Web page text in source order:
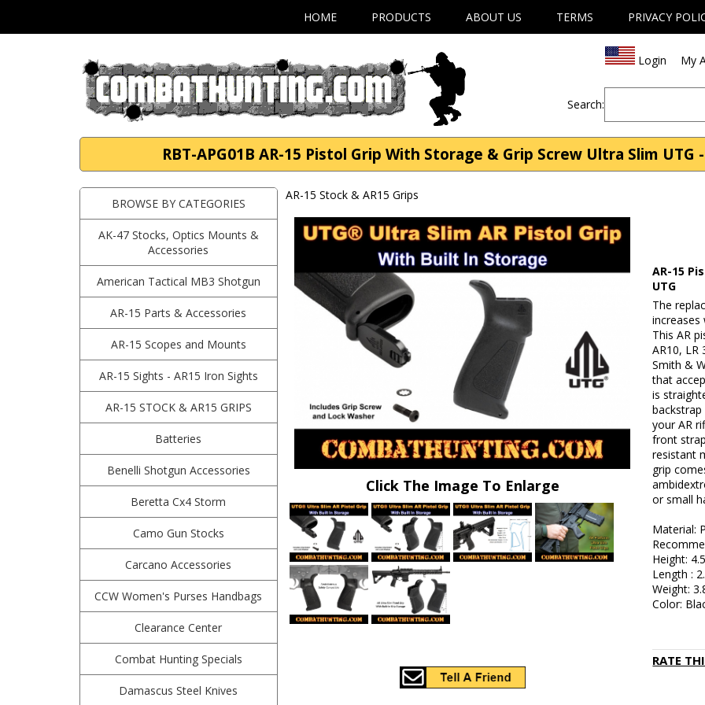
HOME PRODUCTS ABOUT US TERMS PRIVACY
Login My
Search:
RBT-APG01B AR-15 Pistol Grip With Storage & Grip Screw Ultra Slim UTG
BROWSE BY CATEGORIES
AK-47 Stocks, Optics Mounts &
Accessories
American Tactical MB3 Shotgun
AR-15 Parts & Accessories
AR-15 Scopes and Mounts
AR-15 Sights - AR15 Iron Sights
AR-15 STOCK & AR15 GRIPS
Batteries
Benelli Shotgun Accessories
Beretta Cx4 Storm
Camo Gun Stocks
Carcano Accessories
CCW Women's Purses Handbags
Clearance Center
Combat Hunting Specials
Damascus Steel Knives
AR-15 Stock & AR15 Grips
Click The Image To Enlarge
AR-15
UTG
The
This AR
AR10, LR
Smith &
that
is
your AR
front
resistant
grip
or small
Material:
Height:
Length :
Weight:
Color:
RATE